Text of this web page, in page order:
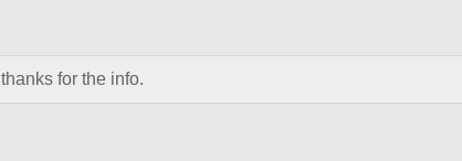
thanks for the info.